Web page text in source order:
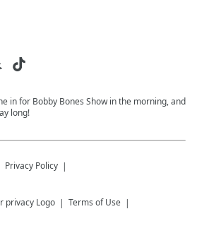
in for Bobby Bones Show in the morning, and
long!
Privacy Policy
Terms of Use